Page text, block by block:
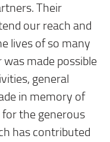
Their
our reach and
lives of so many
made possible
general
in memory of
for the generous
has contributed